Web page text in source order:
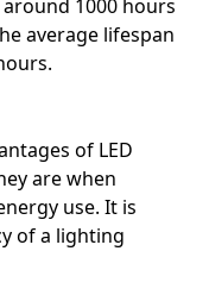
1000 hours
average lifespan
of LED
are when
use. It is
of a lighting